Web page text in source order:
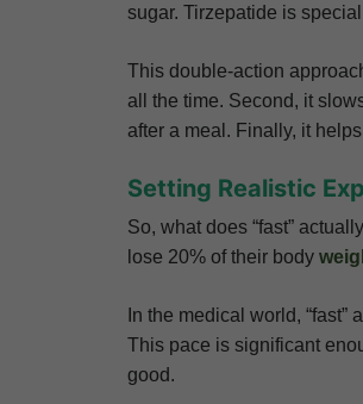
sugar. Tirzepatide is
This double-action
all the time. Second, it
after a meal. Finally, it
Setting Realistic
So, what does “fast”
lose 20% of their body
In the medical world,
This pace is significant
good.